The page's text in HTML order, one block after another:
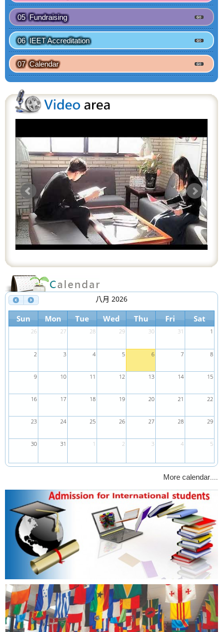
05 Fundraising
06 IEET Accreditation
07 Calendar
八月 2026
Sun Mon Tue Wed Thu Fri Sat
26 27 28 29 30 31 1
2 3 4 5 6 7 8
9 10 11 12 13 14 15
16 17 18 19 20 21 22
23 24 25 26 27 28 29
30 31 1 2 3 4 5
More calendar....